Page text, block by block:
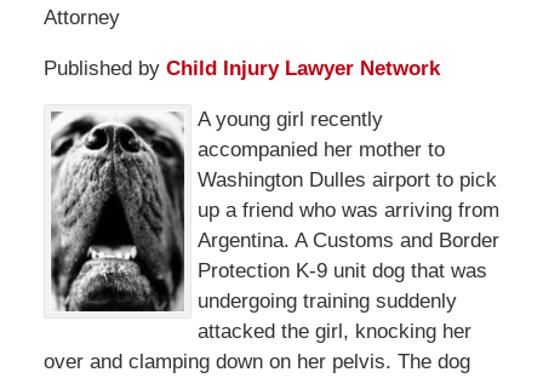
Attorney
Published by Child Injury Lawyer Network
A young girl recently
accompanied her mother to
Washington Dulles airport to pick
up a friend who was arriving from
Argentina. A Customs and Border
Protection K-9 unit dog that was
undergoing training suddenly
attacked the girl, knocking her
over and clamping down on her pelvis. The dog